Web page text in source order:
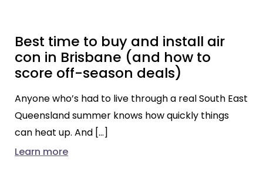
Best time to buy and install air
con in Brisbane (and how to
score off-season deals)
Anyone who’s had to live through a real South East
Queensland summer knows how quickly things
can heat up. And […]
Learn more